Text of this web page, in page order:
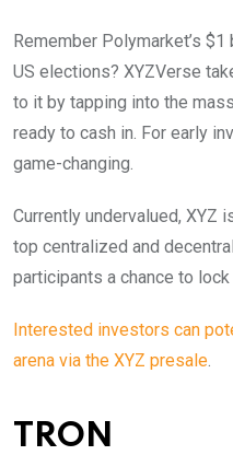
Remember Polymarket’s
US elections? XYZVerse
to it by tapping into the
ready to cash in. For early
game-changing.
Currently undervalued, XYZ
top centralized and
participants a chance to lock
Interested investors can
arena via the XYZ presale
TRON